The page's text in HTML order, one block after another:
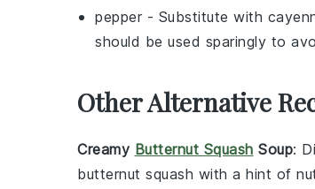
pepper - Substitute with
should be used sparingly to
Other Alternative
Creamy Butternut Squash Soup:
butternut squash with a hint of